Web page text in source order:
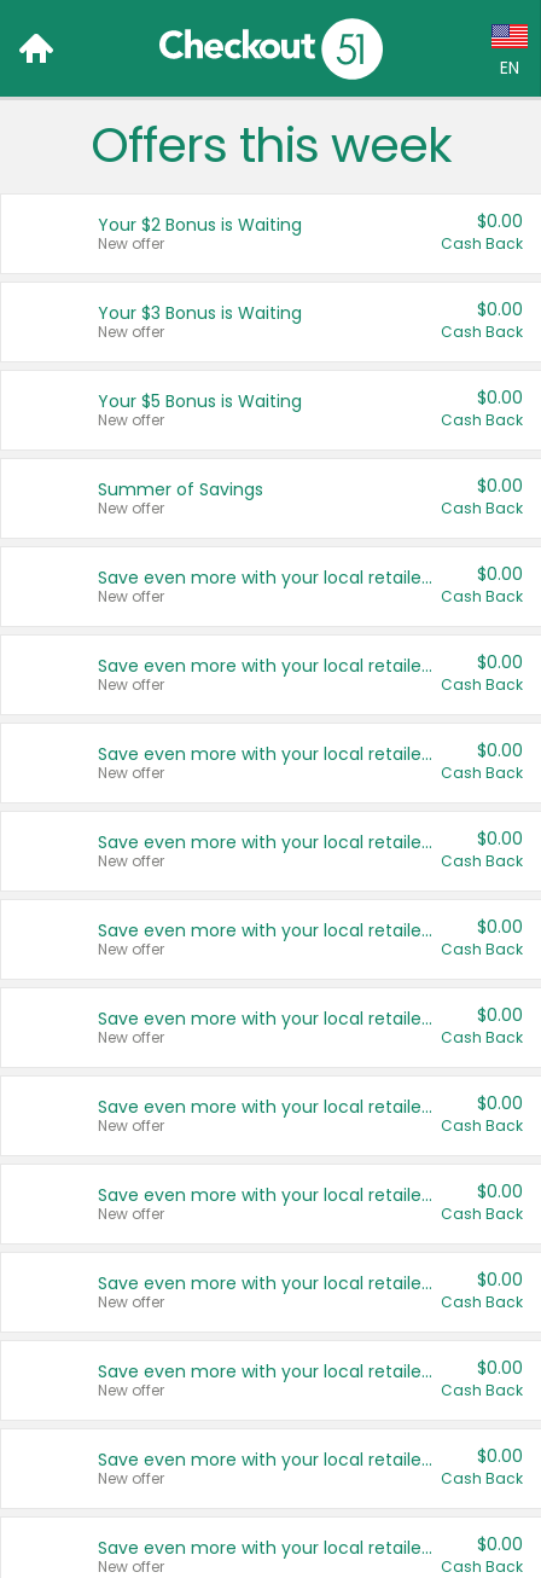
EN
Language:
Français (CA)
United States
Offers this week
Your $2 Bonus is Waiting
New offer
$0.00
Cash Back
Your $3 Bonus is Waiting
New offer
$0.00
Cash Back
Your $5 Bonus is Waiting
New offer
$0.00
Cash Back
Summer of Savings
New offer
$0.00
Cash Back
Save even more with your local retailers
New offer
$0.00
Cash Back
Save even more with your local retailers
New offer
$0.00
Cash Back
Save even more with your local retailers
New offer
$0.00
Cash Back
Save even more with your local retailers
New offer
$0.00
Cash Back
Save even more with your local retailers
New offer
$0.00
Cash Back
Save even more with your local retailers
New offer
$0.00
Cash Back
Save even more with your local retailers
New offer
$0.00
Cash Back
Save even more with your local retailers
New offer
$0.00
Cash Back
Save even more with your local retailers
New offer
$0.00
Cash Back
Save even more with your local retailers
New offer
$0.00
Cash Back
Save even more with your local retailers
New offer
$0.00
Cash Back
Save even more with your local retailers
New offer
$0.00
Cash Back